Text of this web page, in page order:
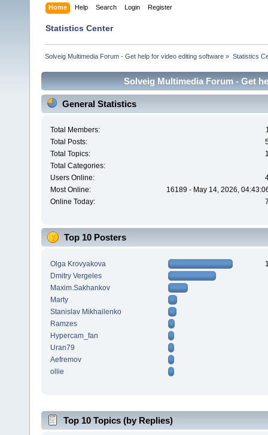
Home Help Search Login Register
Statistics Center
Solveig Multimedia Forum - Get help for video editing software » Statistics
Solveig Multimedia Forum - Get
General Statistics
Total Members:
Total Posts:
Total Topics:
Total Categories:
Users Online:
Most Online:
16189 - May 14, 2026,
Online Today:
Top 10 Posters
Olga Krovyakova
Dmitry Vergeles
Maxim.Sakhankov
Marty
Stanislav Mikhailenko
Ramzes
Hypercam_fan
Uran79
Aefremov
ollie
Top 10 Topics (by Replies)